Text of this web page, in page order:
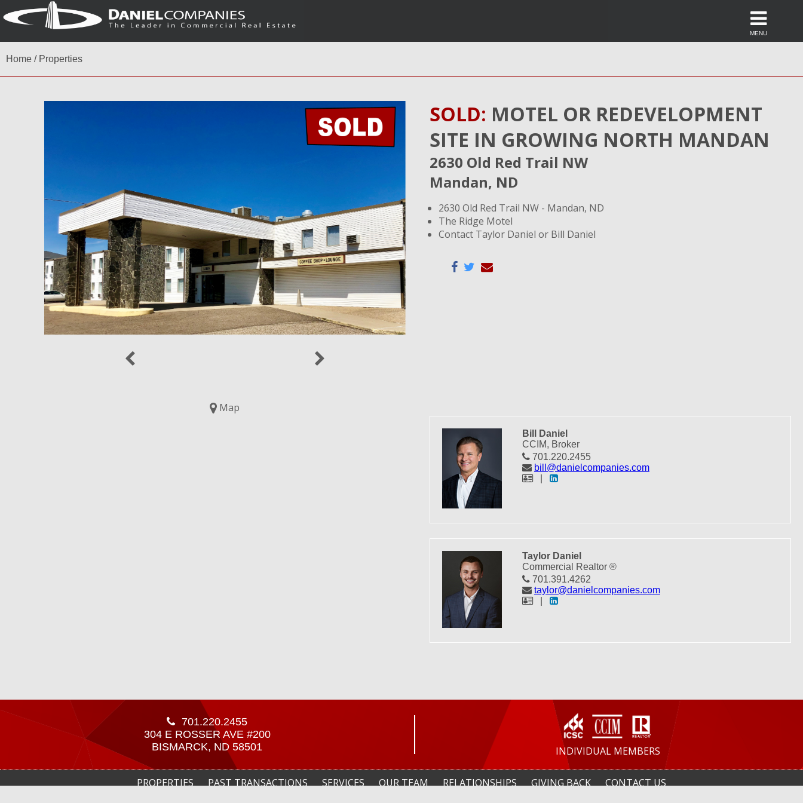
MENU
Home / Properties
SOLD: MOTEL OR REDEVELOPMENT
SITE IN GROWING NORTH MANDAN
2630 Old Red Trail NW
Mandan, ND
2630 Old Red Trail NW - Mandan, ND
The Ridge Motel
Contact Taylor Daniel or Bill Daniel
Bill Daniel
CCIM, Broker
701.220.2455
bill@danielcompanies.com
|
Taylor Daniel
Commercial Realtor ®
701.391.4262
taylor@danielcompanies.com
|
Map
701.220.2455
304 E ROSSER AVE #200
BISMARCK, ND 58501
INDIVIDUAL MEMBERS
PROPERTIES PAST TRANSACTIONS SERVICES OUR TEAM RELATIONSHIPS GIVING BACK CONTACT US